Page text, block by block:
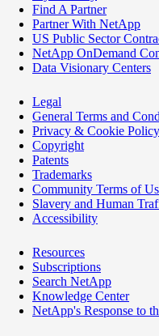
Find A Partner
Partner With NetApp
US Public Sector
NetApp OnDemand
Data Visionary Centers
Legal
General Terms and
Privacy & Cookie Policy
Copyright
Patents
Trademarks
Community Terms of
Slavery and Human
Accessibility
Resources
Subscriptions
Search NetApp
Knowledge Center
NetApp's Response to